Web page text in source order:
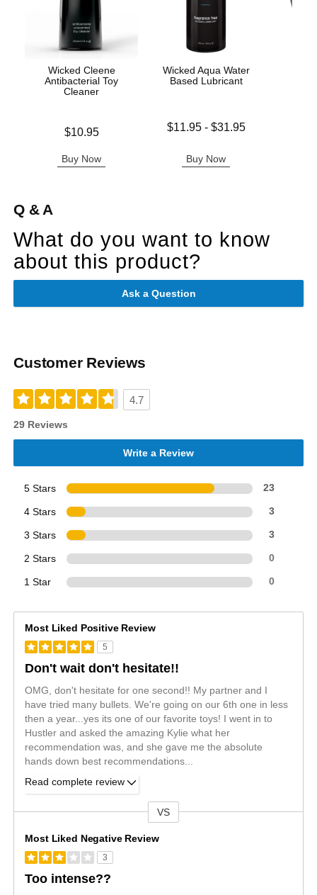
Wicked Cleene
Antibacterial Toy
Cleaner
$10.95
Buy Now
Wicked Aqua Water
Based Lubricant
Lowest price is
$11.95- $31.95
Buy Now
Q & A
What do you want to know
about this product?
Ask a Question
Customer Reviews
4.7
29 Reviews
Write a Review
5 Stars 23
4 Stars 3
3 Stars 3
2 Stars 0
1 Star 0
Most Liked Positive Review
5
Don't wait don't hesitate!!
OMG, don't hesitate for one second!! My partner and I
have tried many bullets. We're going on our 6th one in less
then a year...yes its one of our favorite toys! I went in to
Hustler and asked the amazing Kylie what her
recommendation was, and she gave me the absolute
hands down best recommendations
Read complete review
VS
Most Liked Negative Review
3
Too intense??